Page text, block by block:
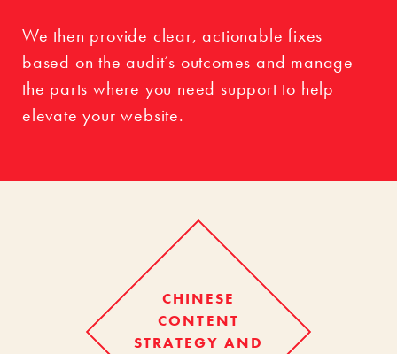
We then provide clear, actionable fixes
based on the audit’s outcomes and manage
the parts where you need support to help
elevate your website.
CHINESE
CONTENT
STRATEGY AND